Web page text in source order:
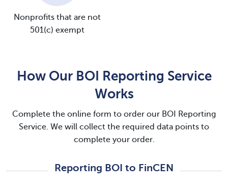
Nonprofits that are not
501(c) exempt
How Our BOI Reporting Service
Works
Complete the online form to order our BOI Reporting
Service. We will collect the required data points to
complete your order.
Reporting BOI to FinCEN